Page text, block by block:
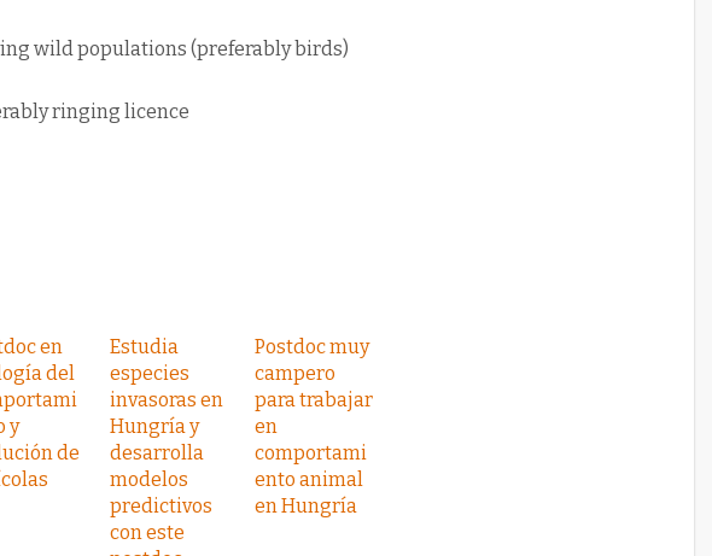
wild populations (preferably birds)
ringing licence
en
del
y
de
Estudia
especies
invasoras en
Hungría y
desarrolla
modelos
predictivos
con este
Postdoc muy
campero
para trabajar
en
comportami
ento animal
en Hungría